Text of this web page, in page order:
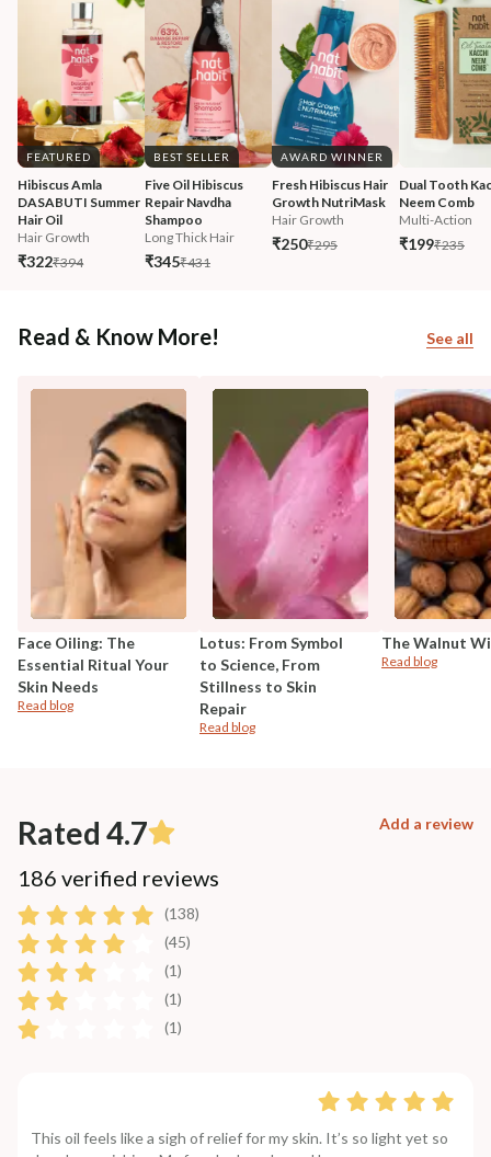
FEATURED
Hibiscus Amla
DASABUTI Summer
Hair Oil
Hair Growth
₹322₹394
BEST SELLER
Five Oil Hibiscus
Repair Navdha
Shampoo
Long Thick Hair
₹345₹431
AWARD WINNER
Fresh Hibiscus Hair
Growth NutriMask
Hair Growth
₹250₹295
Dual Tooth
Neem Comb
Multi-Action
₹199₹235
Read & Know More! See all
Face Oiling: The
Essential Ritual Your
Skin Needs
Read blog
Lotus: From Symbol
to Science, From
Stillness to Skin
Repair
Read blog
The Walnut
Read blog
Rated 4.7 Add a review
186 verified reviews
(138)
(45)
(1)
(1)
(1)
This oil feels like a sigh of relief for my skin. It’s so light yet so